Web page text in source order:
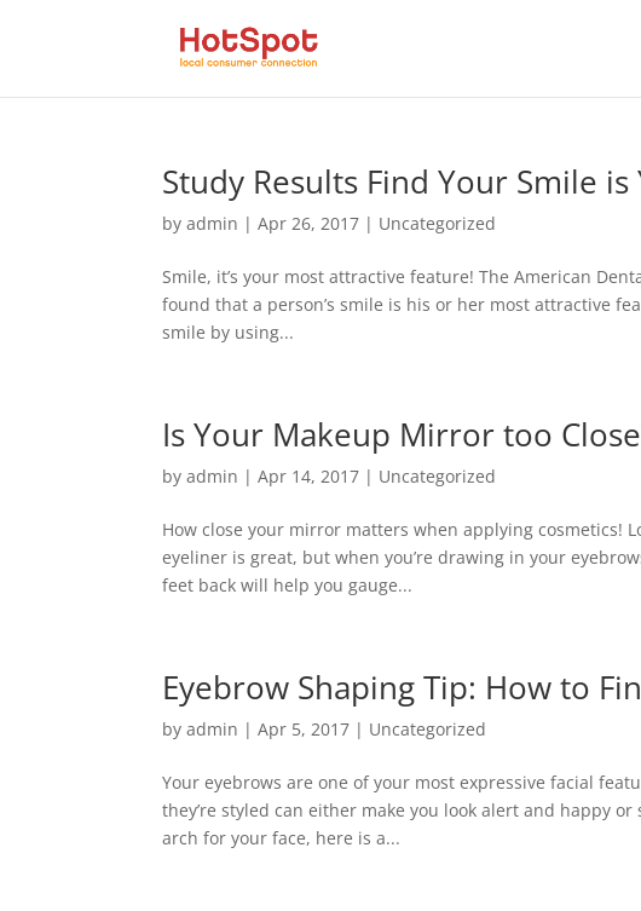
Study Results Find Your Smile
byadmin |Apr 26, 2017 | Uncategorized
Smile, it’s your most attractive feature! The American
found that a person’s smile is his or her most attractive
smile by using...
Is Your Makeup Mirror too
byadmin |Apr 14, 2017 | Uncategorized
How close your mirror matters when applying cosmetics!
eyeliner is great, but when you’re drawing in your
feet back will help you gauge...
Eyebrow Shaping Tip: How to
byadmin |Apr 5, 2017 | Uncategorized
Your eyebrows are one of your most expressive facial
they’re styled can either make you look alert and happy
arch for your face, here is a...